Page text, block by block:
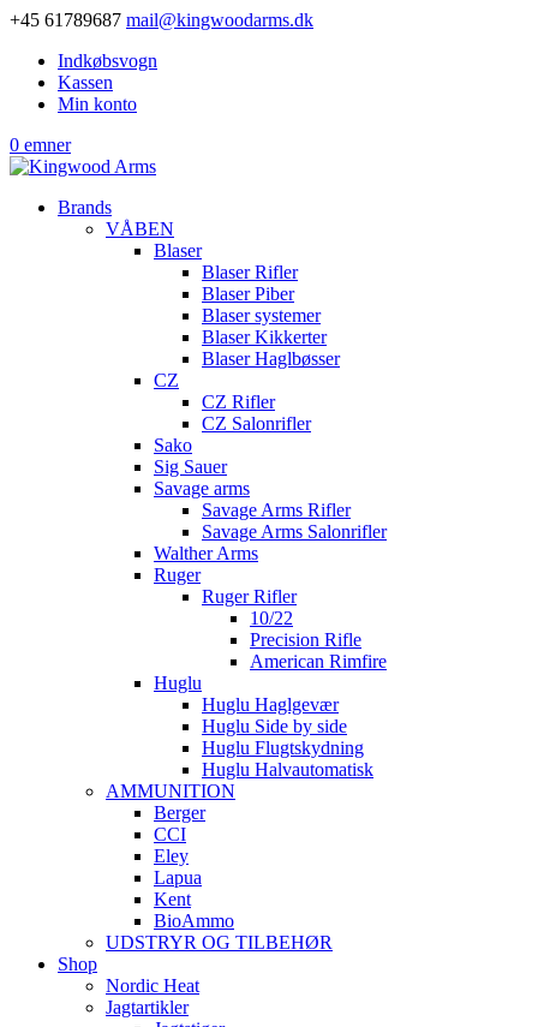
+45 61789687 mail@kingwoodarms.dk
Indkøbsvogn
Kassen
Min konto
0 emner
Brands
VÅBEN
Blaser
Blaser Rifler
Blaser Piber
Blaser systemer
Blaser Kikkerter
Blaser Haglbøsser
CZ
CZ Rifler
CZ Salonrifler
Sako
Sig Sauer
Savage arms
Savage Arms Rifler
Savage Arms Salonrifler
Walther Arms
Ruger
Ruger Rifler
10/22
Precision Rifle
American Rimfire
Huglu
Huglu Haglgevær
Huglu Side by side
Huglu Flugtskydning
Huglu Halvautomatisk
AMMUNITION
Berger
CCI
Eley
Lapua
Kent
BioAmmo
UDSTRYR OG TILBEHØR
Shop
Nordic Heat
Jagtartikler